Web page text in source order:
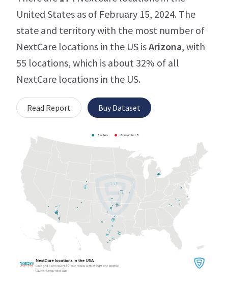
United States as of February 15, 2024. The
state and territory with the most number of
NextCare locations in the US isArizona, with
55 locations, which is about 32% of all
NextCare locations in the US.
Read Report Buy Dataset